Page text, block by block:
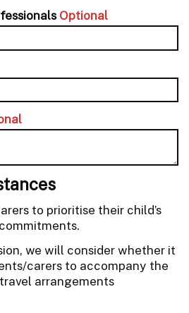
Optional
to prioritise their child’s
we will consider whether it
carers to accompany the
arrangements